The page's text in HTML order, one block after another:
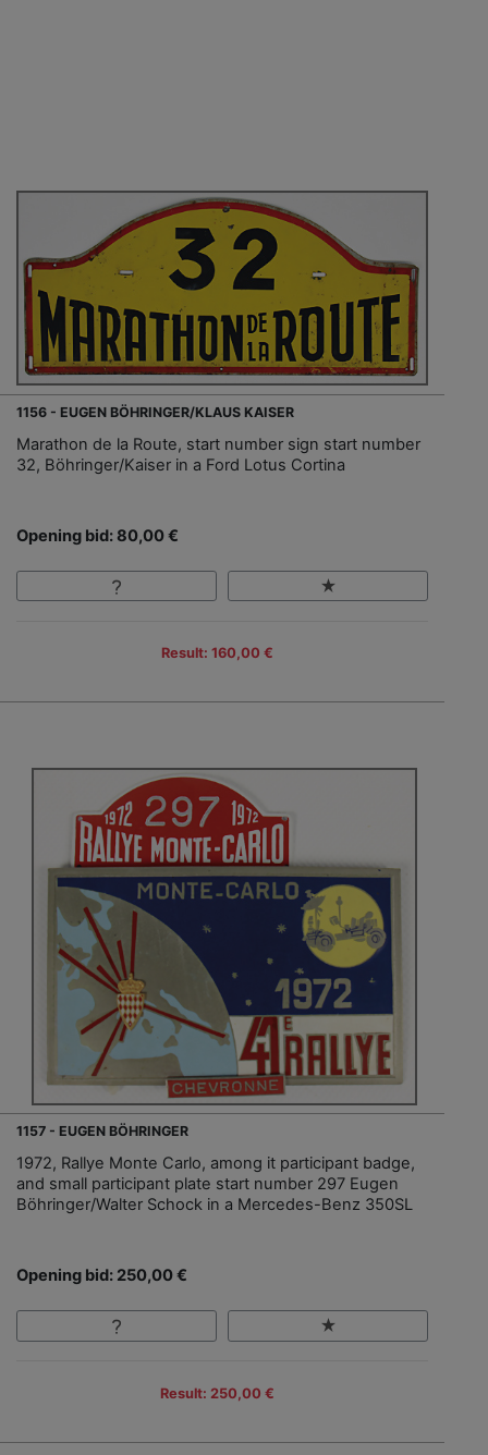
1156 - EUGEN BÖHRINGER/KLAUS KAISER
Marathon de la Route, start number sign start number
32, Böhringer/Kaiser in a Ford Lotus Cortina
Opening bid: 80,00 €
Result: 160,00 €
1157 - EUGEN BÖHRINGER
1972, Rallye Monte Carlo, among it participant badge,
and small participant plate start number 297 Eugen
Böhringer/Walter Schock in a Mercedes-Benz 350SL
Opening bid: 250,00 €
Result: 250,00 €